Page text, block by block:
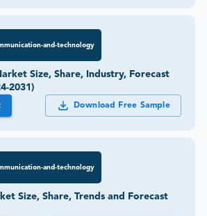
and-technology
Size, Share, Industry, Forecast
2031)
Download Free Sample
and-technology
Size, Share, Trends and Forecast